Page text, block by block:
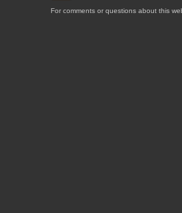
For comments or questions about this